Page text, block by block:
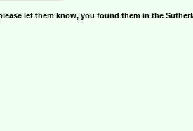
let them know, you found them in the